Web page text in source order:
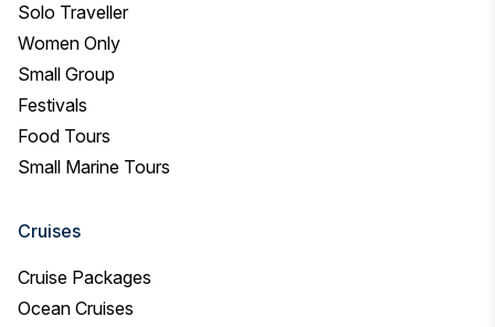
Solo Traveller
Women Only
Small Group
Festivals
Food Tours
Small Marine Tours
Cruises
Cruise Packages
Ocean Cruises